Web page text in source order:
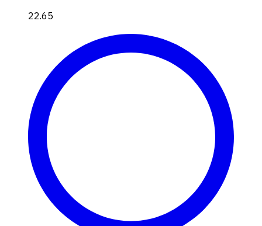
22.65